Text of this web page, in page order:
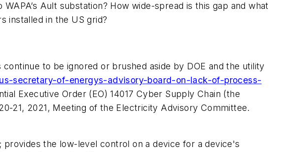
Ault substation? How wide-spread is this gap and what
installed in the US grid?
to be ignored or brushed aside by DOE and the utility
secretary-of-energys-advisory-board-on-lack-of-process-
Executive Order (EO) 14017 Cyber Supply Chain (the
21, 2021, Meeting of the Electricity Advisory Committee.
the low-level control on a device for a device's